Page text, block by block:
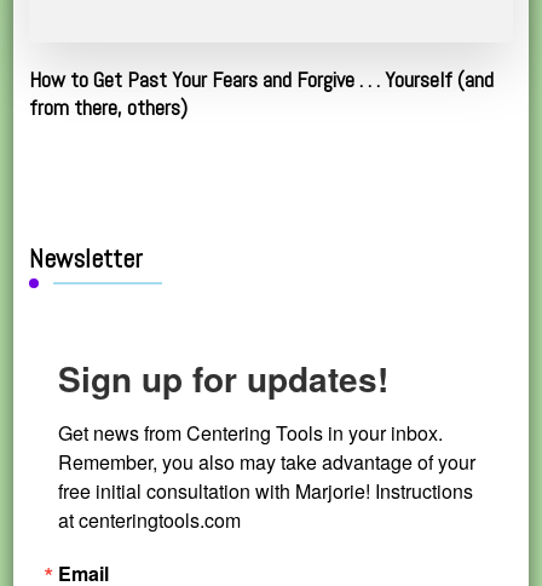
How to Get Past Your Fears and Forgive . . . Yourself (and
from there, others)
Newsletter
Sign up for updates!
Get news from Centering Tools in your inbox.
Remember, you also may take advantage of your
free initial consultation with Marjorie! Instructions
at centeringtools.com
Email